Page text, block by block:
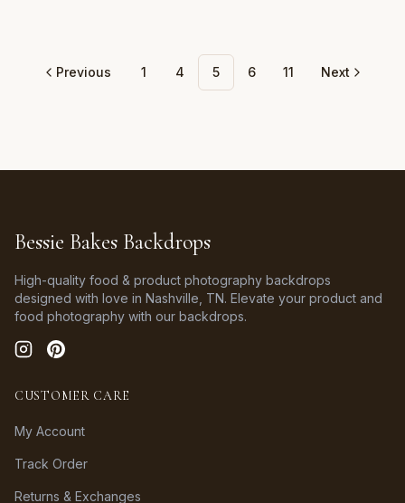
Previous 1 4 5 6 11 Next
Bessie Bakes Backdrops
High-quality food & product photography backdrops
designed with love in Nashville, TN. Elevate your product and
food photography with our backdrops.
CUSTOMER CARE
My Account
Track Order
Returns & Exchanges